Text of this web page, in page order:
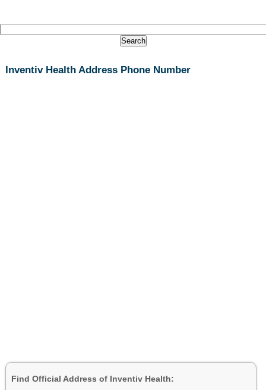
Inventiv Health Address Phone Number
Find Official Address of Inventiv Health: